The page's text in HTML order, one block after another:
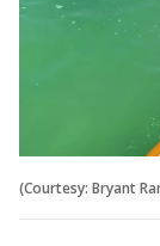
(Courtesy: Bryant